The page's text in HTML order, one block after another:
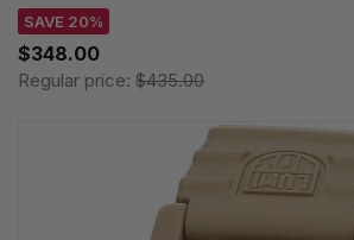
SAVE 20%
$348.00
Regular price: $435.00